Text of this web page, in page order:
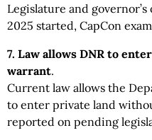
Legislature and
2025 started, CapCon
7. Law allows DNR to
warrant.
Current law allows the
to enter private land
reported on pending